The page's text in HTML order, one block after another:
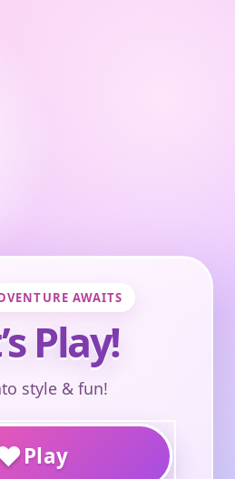
AWAITS
Play!
style & fun!
Play